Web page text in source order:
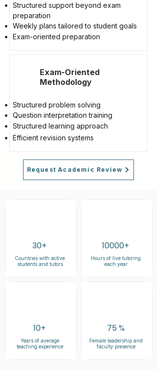
Structured support beyond exam
preparation
Weekly plans tailored to student goals
Exam-oriented preparation
Exam-Oriented
Methodology
Structured problem solving
Question interpretation training
Structured learning approach
Efficient revision systems
Request Academic Review
30+
Countries with active
students and tutors
10+
Years of average
teaching experience
10000+
Hours of live tutoring
each year
75 %
Female leadership and
faculty presence